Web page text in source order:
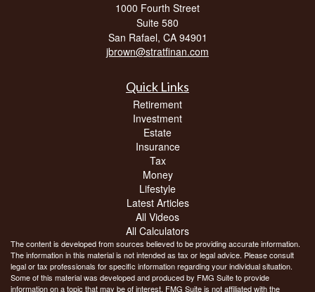
1000 Fourth Street
Suite 580
San Rafael, CA 94901
jbrown@stratfinan.com
Quick Links
Retirement
Investment
Estate
Insurance
Tax
Money
Lifestyle
Latest Articles
All Videos
All Calculators
The content is developed from sources believed to be providing accurate information.
The information in this material is not intended as tax or legal advice. Please consult
legal or tax professionals for specific information regarding your individual situation.
Some of this material was developed and produced by FMG Suite to provide
information on a topic that may be of interest. FMG Suite is not affiliated with the